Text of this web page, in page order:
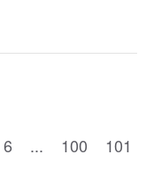
6 ... 100 101